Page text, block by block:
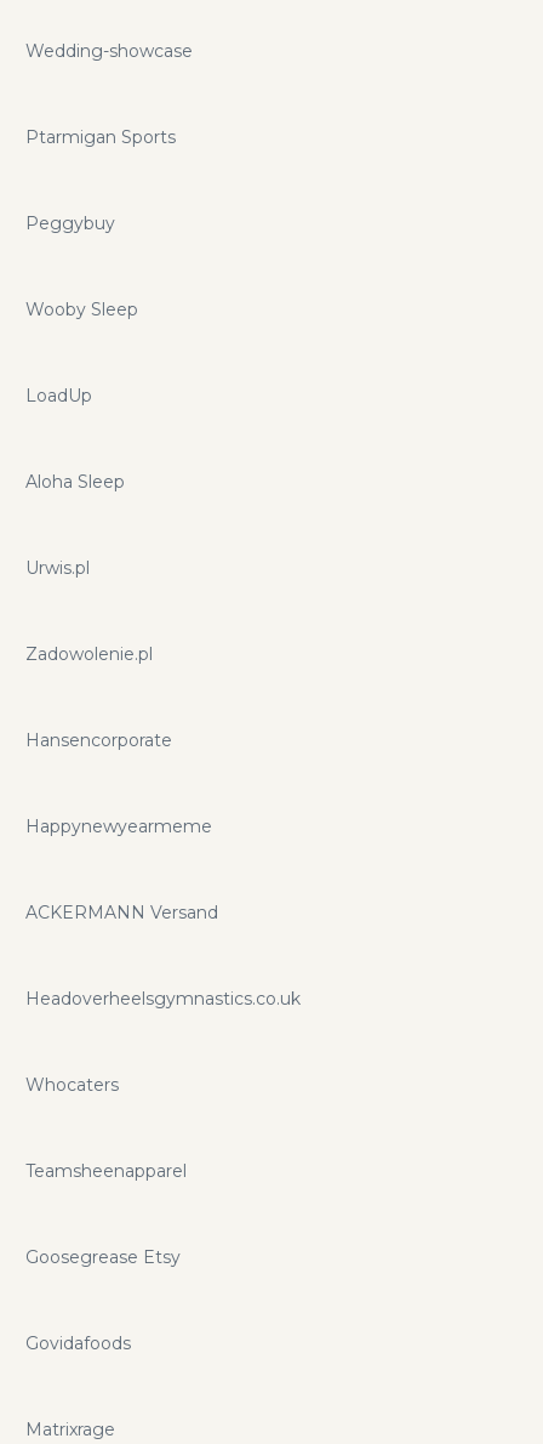
Wedding-showcase
Ptarmigan Sports
Peggybuy
Wooby Sleep
LoadUp
Aloha Sleep
Urwis.pl
Zadowolenie.pl
Hansencorporate
Happynewyearmeme
ACKERMANN Versand
Headoverheelsgymnastics.co.uk
Whocaters
Teamsheenapparel
Goosegrease Etsy
Govidafoods
Matrixrage